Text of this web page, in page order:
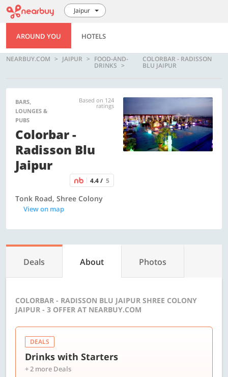
Jaipur
AROUND YOU HOTELS
NEARBUY.COM JAIPUR FOOD-AND-
DRINKS
COLORBAR - RADISSON
BLU JAIPUR
BARS,
LOUNGES &
PUBS
Based on 124
ratings
Colorbar -
Radisson Blu
Jaipur
4.4 / 5
Tonk Road, Shree Colony
View on map
Deals About Photos
COLORBAR - RADISSON BLU JAIPUR SHREE COLONY
JAIPUR - 3 OFFER AT NEARBUY.COM
DEALS
Drinks with Starters
+ 2 more Deals